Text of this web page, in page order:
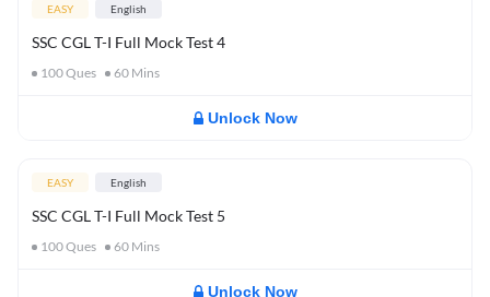
EASY English
SSC CGL T-I Full Mock Test 4
100Ques 60 Mins
Unlock Now
EASY English
SSC CGL T-I Full Mock Test 5
100Ques 60 Mins
Unlock Now